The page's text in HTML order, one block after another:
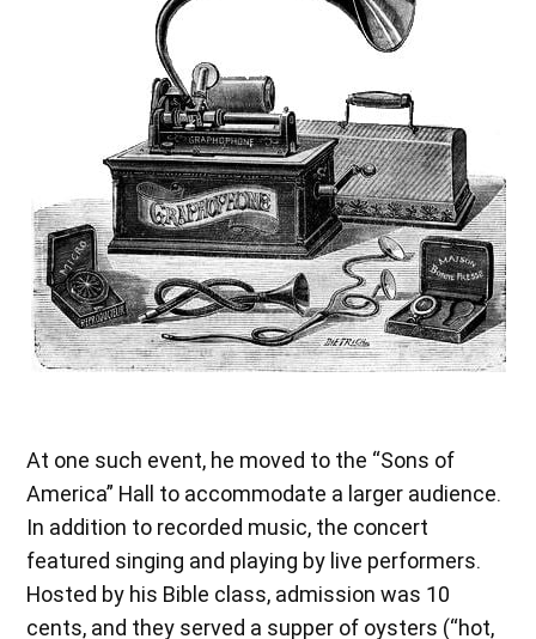
At one such event, he moved to the “Sons of
America” Hall to accommodate a larger audience.
In addition to recorded music, the concert
featured singing and playing by live performers.
Hosted by his Bible class, admission was 10
cents, and they served a supper of oysters (“hot,